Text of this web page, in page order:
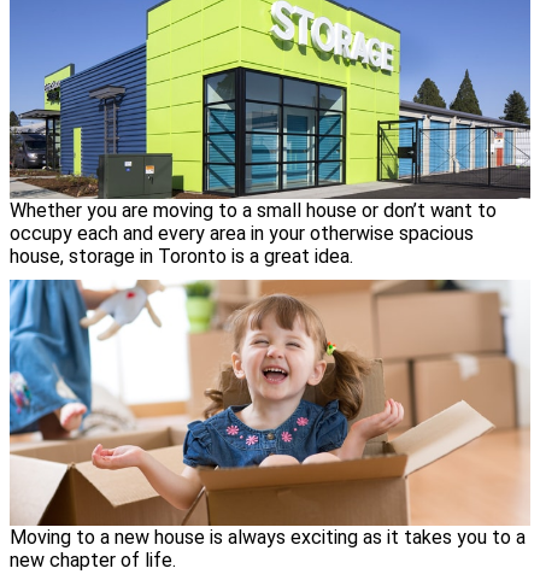
Whether you are moving to a small house or don’t want to
occupy each and every area in your otherwise spacious
house, storage in Toronto is a great idea.
Moving to a new house is always exciting as it takes you to a
new chapter of life.